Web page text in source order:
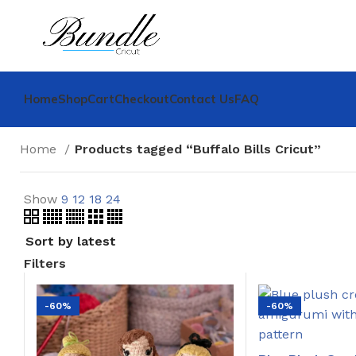
HomeShopCartCheckoutContact UsFAQ
Home Products tagged “Buffalo Bills Cricut”
Show 9 12 18 24
Filters
-60% -60%